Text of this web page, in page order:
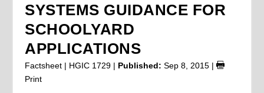
SYSTEMS GUIDANCE FOR
SCHOOLYARD
APPLICATIONS
Factsheet | HGIC 1729 | Published: Sep 8, 2015 |
Print